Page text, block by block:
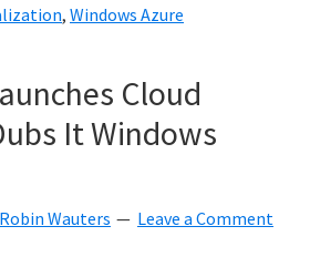
, Windows Azure
Cloud
It Windows
Robin Wauters Leave a Comment